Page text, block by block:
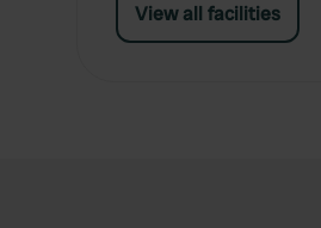
View all facilities